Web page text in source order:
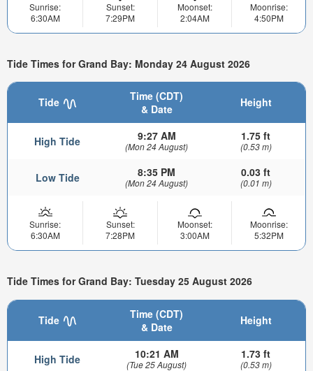
Sunrise:
6:30AM
Sunset:
7:29PM
Moonset:
2:04AM
Moonrise:
4:50PM
Tide Times for Grand Bay: Monday 24 August 2026
Tide
Time (CDT)
& Date
Height
High Tide 9:27 AM
(Mon 24 August)
1.75 ft
(0.53 m)
Low Tide 8:35 PM
(Mon 24 August)
0.03 ft
(0.01 m)
Sunrise:
6:30AM
Sunset:
7:28PM
Moonset:
3:00AM
Moonrise:
5:32PM
Tide Times for Grand Bay: Tuesday 25 August 2026
Tide
Time (CDT)
& Date
Height
High Tide 10:21 AM
(Tue 25 August)
1.73 ft
(0.53 m)